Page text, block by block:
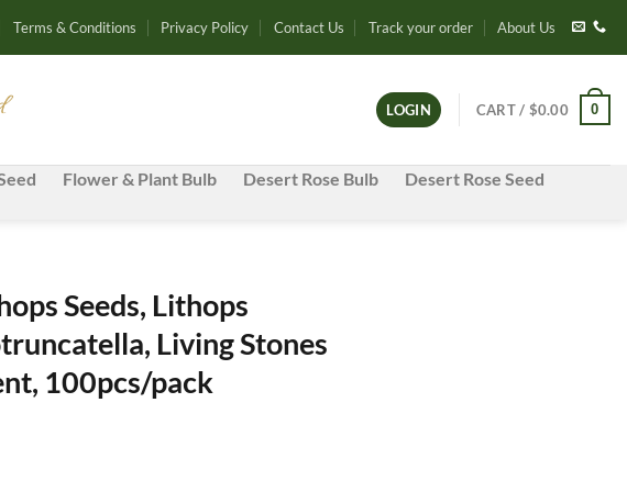
Terms & Conditions Privacy Policy Contact Us Track your order About Us
LOGIN CART / $0.00 0
Flower & Plant Bulb Desert Rose Bulb
Desert Rose Seed
Seeds, Lithops
Living Stones
100pcs/pack